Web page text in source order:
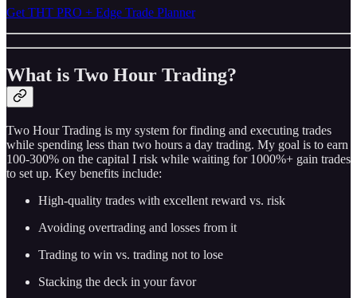
Get THT PRO + Edge Trade Planner
What is Two Hour Trading?
Two Hour Trading is my system for finding and executing trades
while spending less than two hours a day trading. My goal is to earn
100-300% on the capital I risk while waiting for 1000%+ gain trades
to set up. Key benefits include:
High-quality trades with excellent reward vs. risk
Avoiding overtrading and losses from it
Trading to win vs. trading not to lose
Stacking the deck in your favor